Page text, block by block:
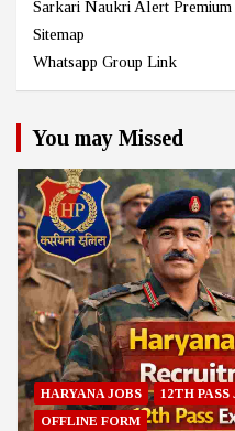
Sarkari Naukri Alert
Sitemap
Whatsapp Group Link
You may Missed
HARYANA JOBS 12TH PASS
OFFLINE FORM